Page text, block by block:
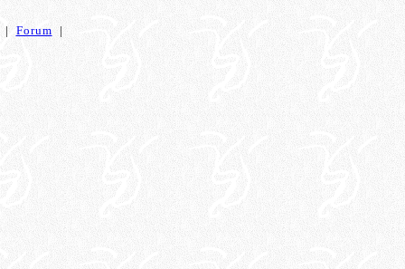
Forum |